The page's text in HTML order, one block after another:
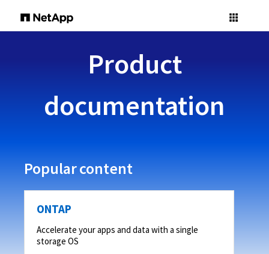
Product
documentation
Popular content
ONTAP
Accelerate your apps and data with a single
storage OS